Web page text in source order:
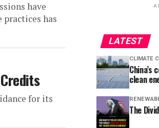
have
has
for its
LATEST
CLIMATE
China’s
clean
The